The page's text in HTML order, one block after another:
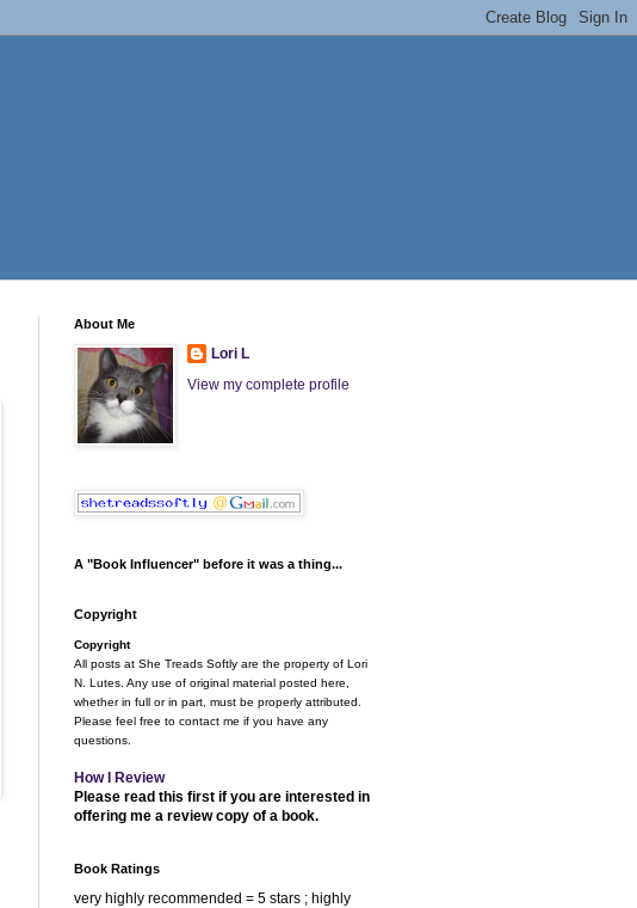
About Me
Lori L
View my complete profile
A "Book Influencer" before it was a thing...
Copyright
Copyright
All posts at She Treads Softly are the property of Lori
N. Lutes. Any use of original material posted here,
whether in full or in part, must be properly attributed.
Please feel free to contact me if you have any
questions.
How I Review
Please read this first if you are interested in
offering me a review copy of a book.
Book Ratings
very highly recommended = 5 stars ; highly